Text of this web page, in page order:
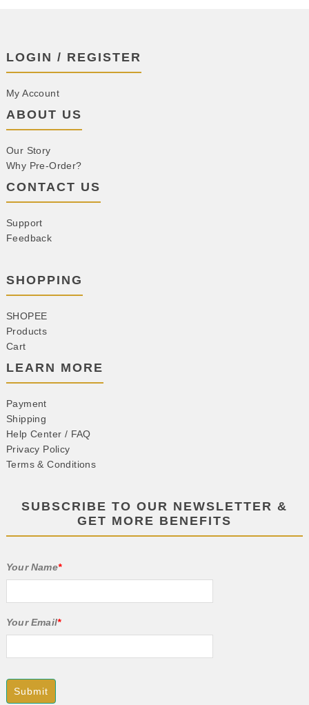
LOGIN / REGISTER
My Account
ABOUT US
Our Story
Why Pre-Order?
CONTACT US
Support
Feedback
SHOPPING
SHOPEE
Products
Cart
LEARN MORE
Payment
Shipping
Help Center / FAQ
Privacy Policy
Terms & Conditions
SUBSCRIBE TO OUR NEWSLETTER &
GET MORE BENEFITS
Your Name*
Your Email*